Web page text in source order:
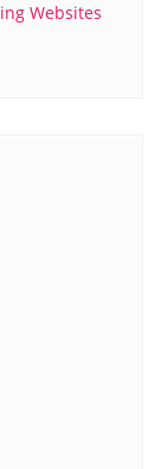
Websites